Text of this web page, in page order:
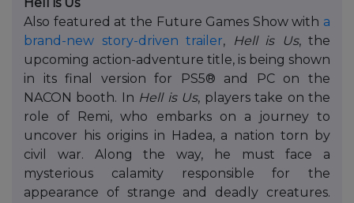
Hell is Us
Also featured at the Future Games Show with a
brand-new story-driven trailer, Hell is Us, the
upcoming action-adventure title, is being shown
in its final version for PS5® and PC on the
NACON booth. In Hell is Us, players take on the
role of Remi, who embarks on a journey to
uncover his origins in Hadea, a nation torn by
civil war. Along the way, he must face a
mysterious calamity responsible for the
appearance of strange and deadly creatures.